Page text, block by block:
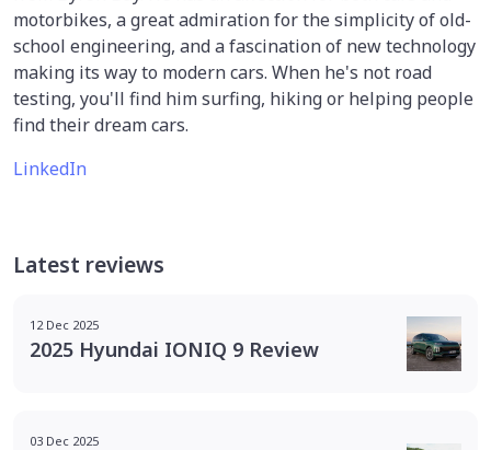
motorbikes, a great admiration for the simplicity of old-
school engineering, and a fascination of new technology
making its way to modern cars. When he's not road
testing, you'll find him surfing, hiking or helping people
find their dream cars.
LinkedIn
Latest reviews
12 Dec 2025
2025 Hyundai IONIQ 9 Review
03 Dec 2025